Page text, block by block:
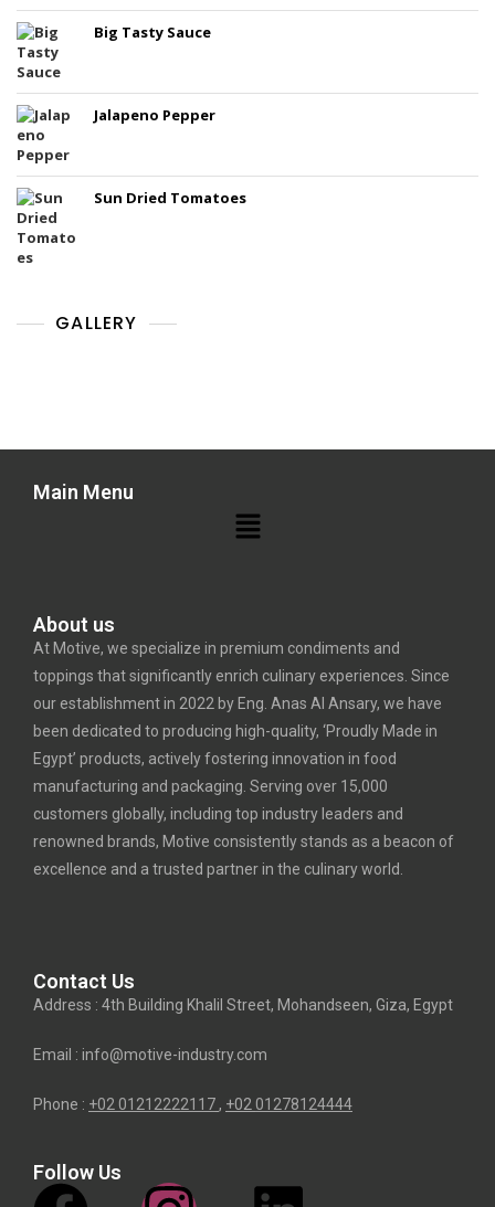
Big Tasty Sauce
Jalapeno Pepper
Sun Dried Tomatoes
GALLERY
Main Menu
About us
At Motive, we specialize in premium condiments and
toppings that significantly enrich culinary experiences. Since
our establishment in 2022 by Eng. Anas Al Ansary, we have
been dedicated to producing high-quality, ‘Proudly Made in
Egypt’ products, actively fostering innovation in food
manufacturing and packaging. Serving over 15,000
customers globally, including top industry leaders and
renowned brands, Motive consistently stands as a beacon of
excellence and a trusted partner in the culinary world.
Contact Us
Address : 4th Building Khalil Street, Mohandseen, Giza, Egypt
Email : info@motive-industry.com
Phone : +02 01212222117, +02 01278124444
Follow Us